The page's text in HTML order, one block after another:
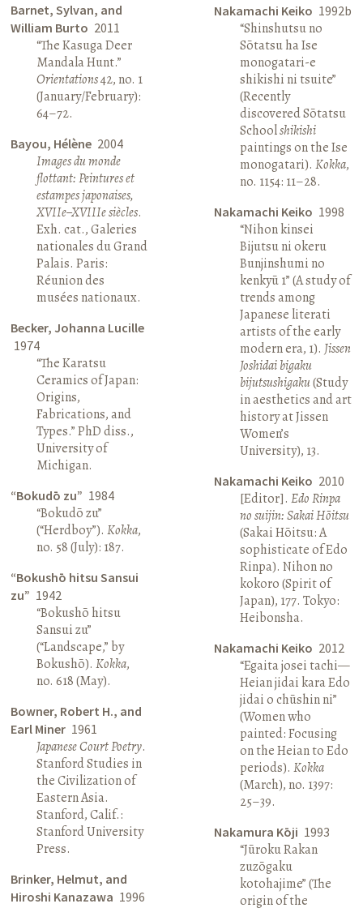
Barnet, Sylvan, and
William Burto 2011
“The Kasuga Deer
Mandala Hunt.”
Orientations42, no. 1
(January/February):
64–72.
Bayou, Hélène 2004
Images du monde
flottant: Peintures et
estampes japonaises,
XVIIe–XVIIIe siècles.
Exh. cat., Galeries
nationales du Grand
Palais. Paris:
Réunion des
musées nationaux.
Becker, Johanna Lucille
1974
“The Karatsu
Ceramics of Japan:
Origins,
Fabrications, and
Types.” PhD diss.,
University of
Michigan.
“Bokudō zu” 1984
“Bokudō zu”
(“Herdboy”).Kokka,
no. 58 (July): 187.
“Bokushō hitsu Sansui
zu” 1942
“Bokushō hitsu
Sansui zu”
(“Landscape,” by
Bokushō).Kokka,
no. 618 (May).
Bowner, Robert H., and
Earl Miner 1961
Japanese Court Poetry.
Stanford Studies in
the Civilization of
Eastern Asia.
Stanford, Calif.:
Stanford University
Press.
Brinker, Helmut, and
Hiroshi Kanazawa 1996
Nakamachi Keiko 1992b
“Shinshutsu no
Sōtatsu ha Ise
monogatari-e
shikishi ni tsuite”
(Recently
discovered Sōtatsu
Schoolshikishi
paintings on the Ise
monogatari). Kokka,
no. 1154: 11–28.
Nakamachi Keiko 1998
“Nihon kinsei
Bijutsu ni okeru
Bunjinshumi no
kenkyū 1” (A study of
trends among
Japanese literati
artists of the early
modern era, 1). Jissen
Joshidai bigaku
bijutsushigaku(Study
in aesthetics and art
history at Jissen
Women’s
University), 13.
Nakamachi Keiko 2010
[Editor]. Edo Rinpa
no suijin: Sakai Hōitsu
(Sakai Hōitsu: A
sophisticate of Edo
Rinpa). Nihon no
kokoro (Spirit of
Japan), 177. Tokyo:
Heibonsha.
Nakamachi Keiko 2012
“Egaita josei tachi—
Heian jidai kara Edo
jidai o chūshin ni”
(Women who
painted: Focusing
on the Heian to Edo
periods). Kokka
(March), no. 1397:
25–39.
Nakamura Kōji 1993
“Jūroku Rakan
zuzōgaku
kotohajime” (The
origin of the